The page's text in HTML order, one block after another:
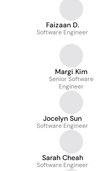
Faizaan D.
Software Engineer
Margi Kim
Senior Software
Engineer
Jocelyn Sun
Software Engineer
Sarah Cheah
Software Engineer